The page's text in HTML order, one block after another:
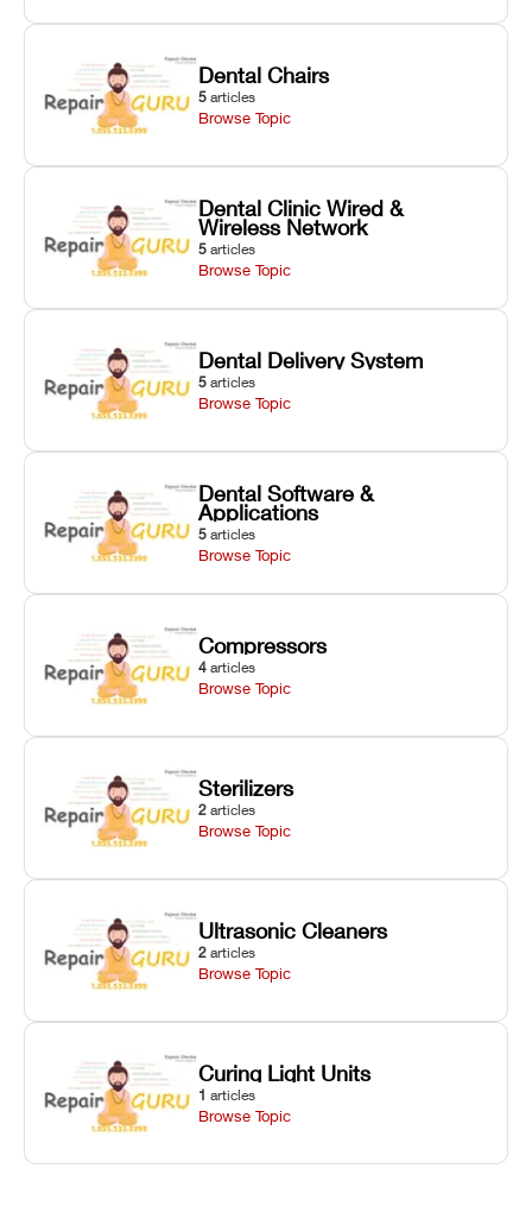
Dental Chairs
5 articles
Browse Topic
Dental Clinic Wired &
Wireless Network
5 articles
Browse Topic
Dental Delivery System
5 articles
Browse Topic
Dental Software &
Applications
5 articles
Browse Topic
Compressors
4 articles
Browse Topic
Sterilizers
2 articles
Browse Topic
Ultrasonic Cleaners
2 articles
Browse Topic
Curing Light Units
1 articles
Browse Topic